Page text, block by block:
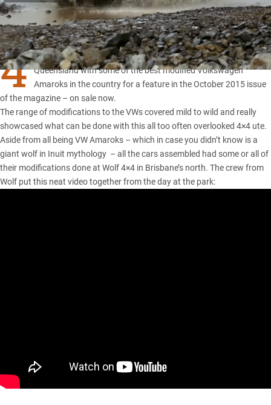
Share
4
X4 Australia spent a weekend at Land Cruiser Mountain Park in
Queenslandwith some of the best modifiedVolkswagen
Amaroksin the country for a feature in the October 2015 issue
of the magazine – on sale now.
The range of modifications to the VWs covered mild to wild and really
showcased what can be done with this all too often overlooked 4×4 ute.
Aside from all being VW Amaroks – which in case you didn’t know is a
giant wolf in Inuit mythology ­ – all the cars assembled had some or all of
their modifications done at Wolf 4×4 in Brisbane’s north. The crew from
Wolf put this neat video together from the day at the park: